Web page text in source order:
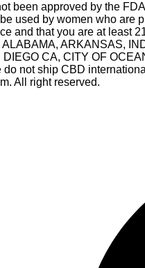
been approved by the
used by women who are
and that you are at least
ARKANSAS,
CA, CITY OF
not ship CBD
All right reserved.